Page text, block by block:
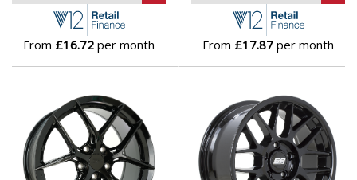
GWM
Hummer
Hyundai
From £16.72 per month From £17.87 per month